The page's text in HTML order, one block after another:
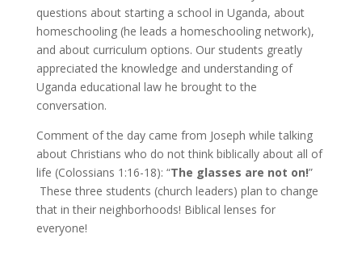
questions about starting a school in Uganda, about
homeschooling (he leads a homeschooling network),
and about curriculum options. Our students greatly
appreciated the knowledge and understanding of
Uganda educational law he brought to the
conversation.
Comment of the day came from Joseph while talking
about Christians who do not think biblically about all of
life (Colossians 1:16-18): “The glasses are not on!”
These three students (church leaders) plan to change
that in their neighborhoods! Biblical lenses for
everyone!